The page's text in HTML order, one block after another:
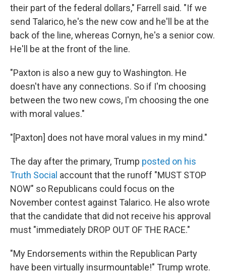
their part of the federal dollars," Farrell said. "If we
send Talarico, he's the new cow and he'll be at the
back of the line, whereas Cornyn, he's a senior cow.
He'll be at the front of the line.
"Paxton is also a new guy to Washington. He
doesn't have any connections. So if I'm choosing
between the two new cows, I'm choosing the one
with moral values."
"[Paxton] does not have moral values in my mind."
The day after the primary, Trump posted on his
Truth Social account that the runoff "MUST STOP
NOW" so Republicans could focus on the
November contest against Talarico. He also wrote
that the candidate that did not receive his approval
must "immediately DROP OUT OF THE RACE."
"My Endorsements within the Republican Party
have been virtually insurmountable!" Trump wrote.